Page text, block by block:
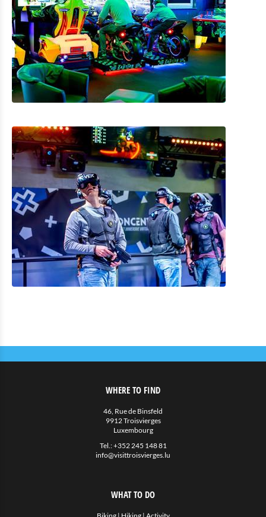
WHERE TO FIND
46, Rue de Binsfeld
9912 Troisvierges
Luxembourg
Tel.:+352 245 148 81
info@visittroisvierges.lu
WHAT TO DO